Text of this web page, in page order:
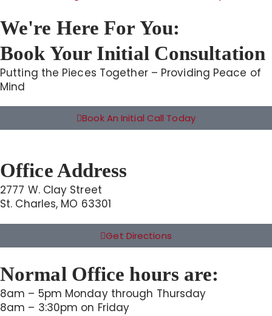
We're Here For You:
Book Your Initial Consultation
Putting the Pieces Together – Providing Peace of
Mind
Book An Initial Call Today
Office Address
2777 W. Clay Street
St. Charles, MO 63301
Get Directions
Normal Office hours are:
8am – 5pm Monday through Thursday
8am – 3:30pm on Friday